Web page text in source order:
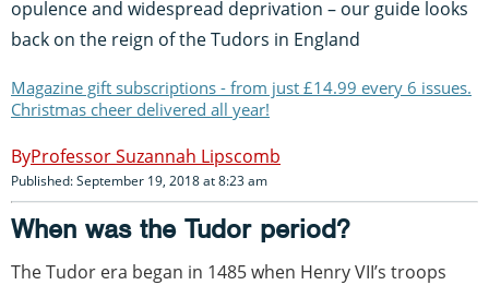
opulence and widespread deprivation – our guide looks
back on the reign of the Tudors in England
Magazine gift subscriptions - from just £14.99 every 6 issues.
Christmas cheer delivered all year!
Professor Suzannah Lipscomb
Published: September 19, 2018 at 8:23 am
When was the Tudor period?
The Tudor era began in 1485 when Henry VII’s troops